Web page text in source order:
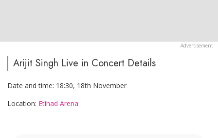
Arijit Singh Live in Concert Details
Date and time: 18:30, 18th November
Location: Etihad Arena